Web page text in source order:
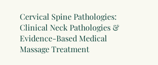
Cervical Spine Pathologies:
Clinical Neck Pathologies &
Evidence-Based Medical
Massage Treatment